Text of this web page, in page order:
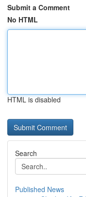
Submit a Comment
No HTML
HTML is disabled
Search
Published News